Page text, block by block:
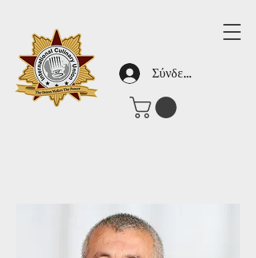
Σύνδεση